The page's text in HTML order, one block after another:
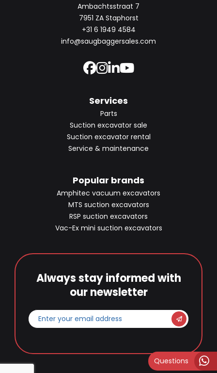
Ambachtsstraat 7
7951 ZA Staphorst
+31 6 1949 4584
info@saugbaggersales.com
Services
Parts
Suction excavator sale
Suction excavator rental
Service & maintenance
Popular brands
Amphitec vacuum excavators
MTS suction excavators
RSP suction excavators
Vac-Ex mini suction excavators
Always stay informed with
our newsletter
Enter
your
address*
Questions